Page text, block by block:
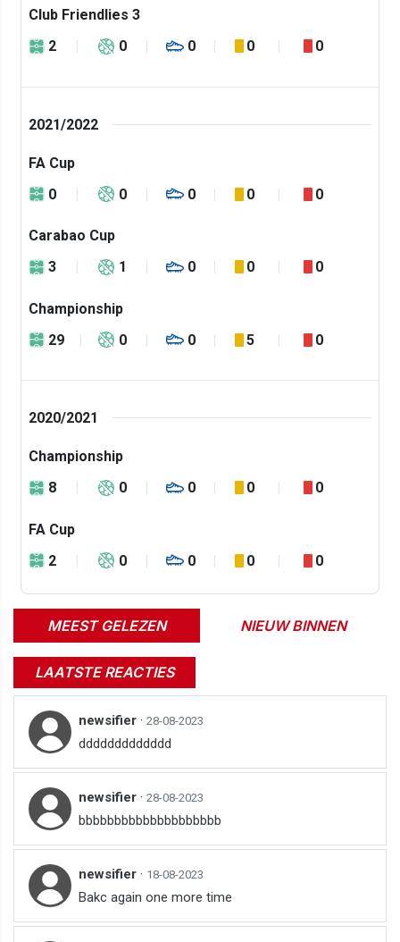
Club Friendlies 3
2
0 0 0 0
2021/2022
FA Cup
0
0 0 0 0
Carabao Cup
3
1 0 0 0
Championship
29
0 0 5 0
2020/2021
Championship
8
0 0 0 0
FA Cup
2
0 0 0 0
MEEST GELEZEN NIEUW BINNEN
LAATSTE REACTIES
newsifier · 28-08-2023
ddddddddddddd
newsifier · 28-08-2023
bbbbbbbbbbbbbbbbbbbb
newsifier · 18-08-2023
Bakc again one more time